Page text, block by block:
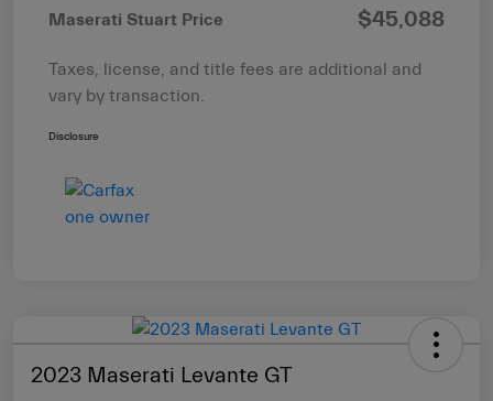
Maserati Stuart Price $45,088
Taxes, license, and title fees are additional and
vary by transaction.
Disclosure
2023 Maserati Levante GT